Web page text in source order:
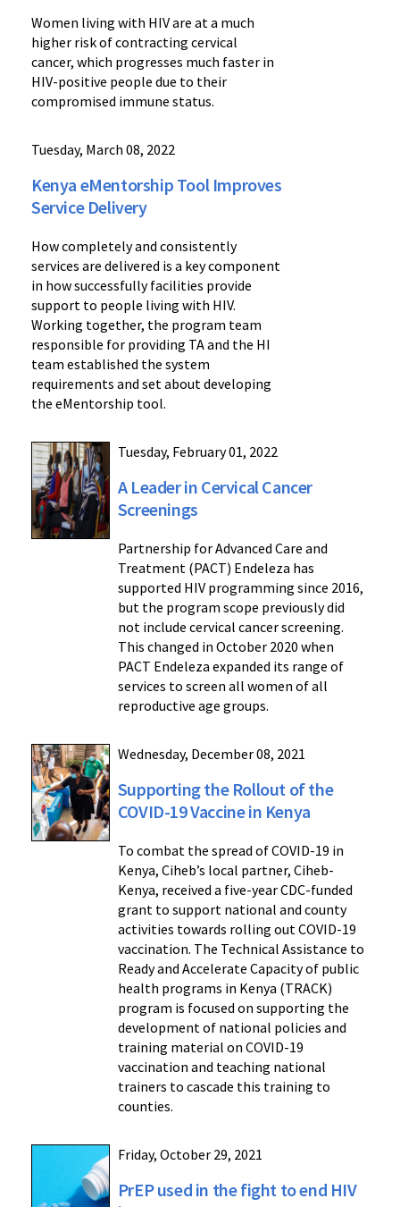
Women living with HIV are at a much
higher risk of contracting cervical
cancer, which progresses much faster in
HIV-positive people due to their
compromised immune status.
Tuesday, March 08, 2022
Kenya eMentorship Tool Improves
Service Delivery
How completely and consistently
services are delivered is a key component
in how successfully facilities provide
support to people living with HIV.
Working together, the program team
responsible for providing TA and the HI
team established the system
requirements and set about developing
the eMentorship tool.
Tuesday, February 01, 2022
A Leader in Cervical Cancer
Screenings
Partnership for Advanced Care and
Treatment (PACT) Endeleza has
supported HIV programming since 2016,
but the program scope previously did
not include cervical cancer screening.
This changed in October 2020 when
PACT Endeleza expanded its range of
services to screen all women of all
reproductive age groups.
Wednesday, December 08, 2021
Supporting the Rollout of the
COVID-19 Vaccine in Kenya
To combat the spread of COVID-19 in
Kenya, Ciheb’s local partner, Ciheb-
Kenya, received a five-year CDC-funded
grant to support national and county
activities towards rolling out COVID-19
vaccination. The Technical Assistance to
Ready and Accelerate Capacity of public
health programs in Kenya (TRACK)
program is focused on supporting the
development of national policies and
training material on COVID-19
vaccination and teaching national
trainers to cascade this training to
counties.
Friday, October 29, 2021
PrEP used in the fight to end HIV